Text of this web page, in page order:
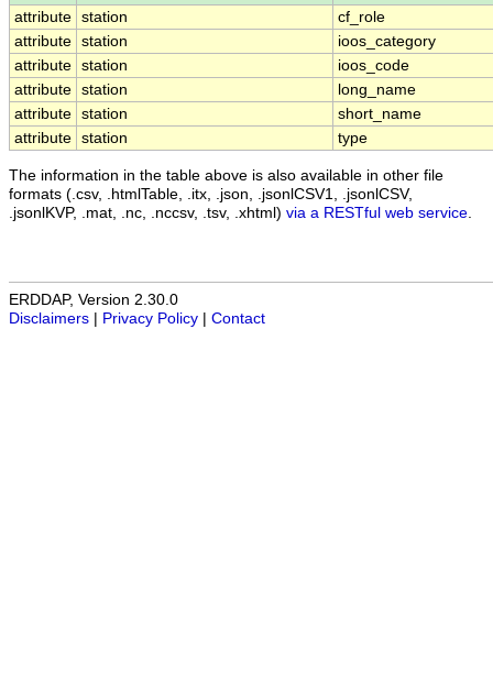
attribute station
cf_role
attribute station
ioos_category
attribute station
ioos_code
attribute station
long_name
attribute station
short_name
attribute station type
The information in the table above is also available in other file
formats (.csv, .htmlTable, .itx, .json, .jsonlCSV1, .jsonlCSV,
.jsonlKVP, .mat, .nc, .nccsv, .tsv, .xhtml) via a RESTful web service
ERDDAP, Version 2.30.0
Disclaimers
Privacy Policy Contact